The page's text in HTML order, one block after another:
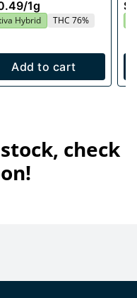
/1g
Hybrid THC 76%
Add to cart
check